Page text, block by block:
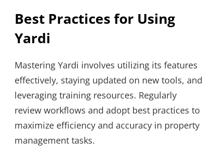
Best Practices for Using
Yardi
Mastering Yardi involves utilizing its features
effectively, staying updated on new tools, and
leveraging training resources. Regularly
review workflows and adopt best practices to
maximize efficiency and accuracy in property
management tasks.